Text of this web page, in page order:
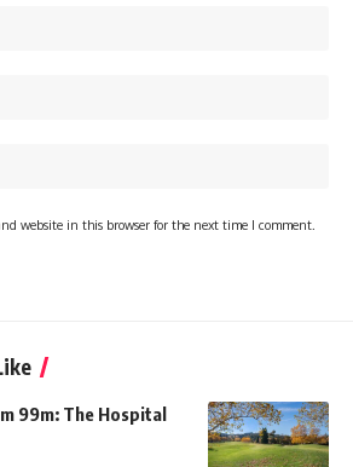
website in this browser for the next time I comment.
99m: The Hospital